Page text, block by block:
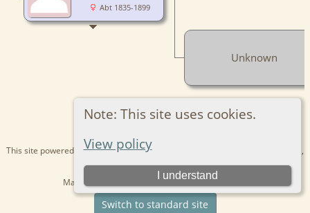
Note: This site uses cookies.
View policy
I understand
Abt 1835-1899
Unknown
This site powered byThe Next Generation of Genealogy Sitebuilding
v. 15.0.1,
Maintained by
. | Data Protection Policy
Switch to standard site